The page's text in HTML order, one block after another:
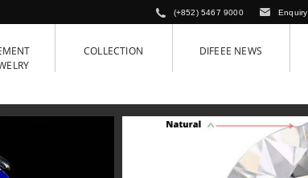
Enquiry
(+852) 5467 9000
COLLECTION DIFEEE NEWS